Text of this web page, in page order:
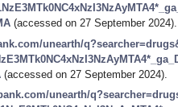
(accessed on 27 September 2024).
unearth/
(accessed on 27 September 2024).
unearth/